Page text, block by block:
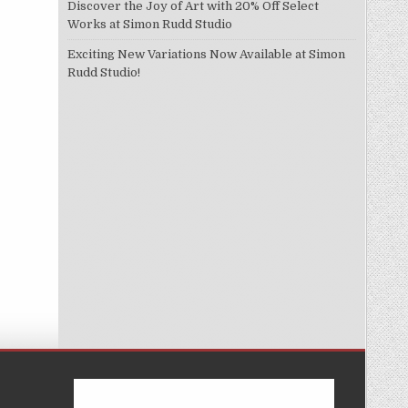
Discover the Joy of Art with 20% Off Select
Works at Simon Rudd Studio
Exciting New Variations Now Available at Simon
Rudd Studio!